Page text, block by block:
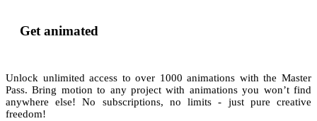
Get animated
Unlock unlimited access toover 1000animations with theMaster
Pass. Bring motion to any project with animations you won’t find
anywhere else! No subscriptions, no limits - just pure creative
freedom!